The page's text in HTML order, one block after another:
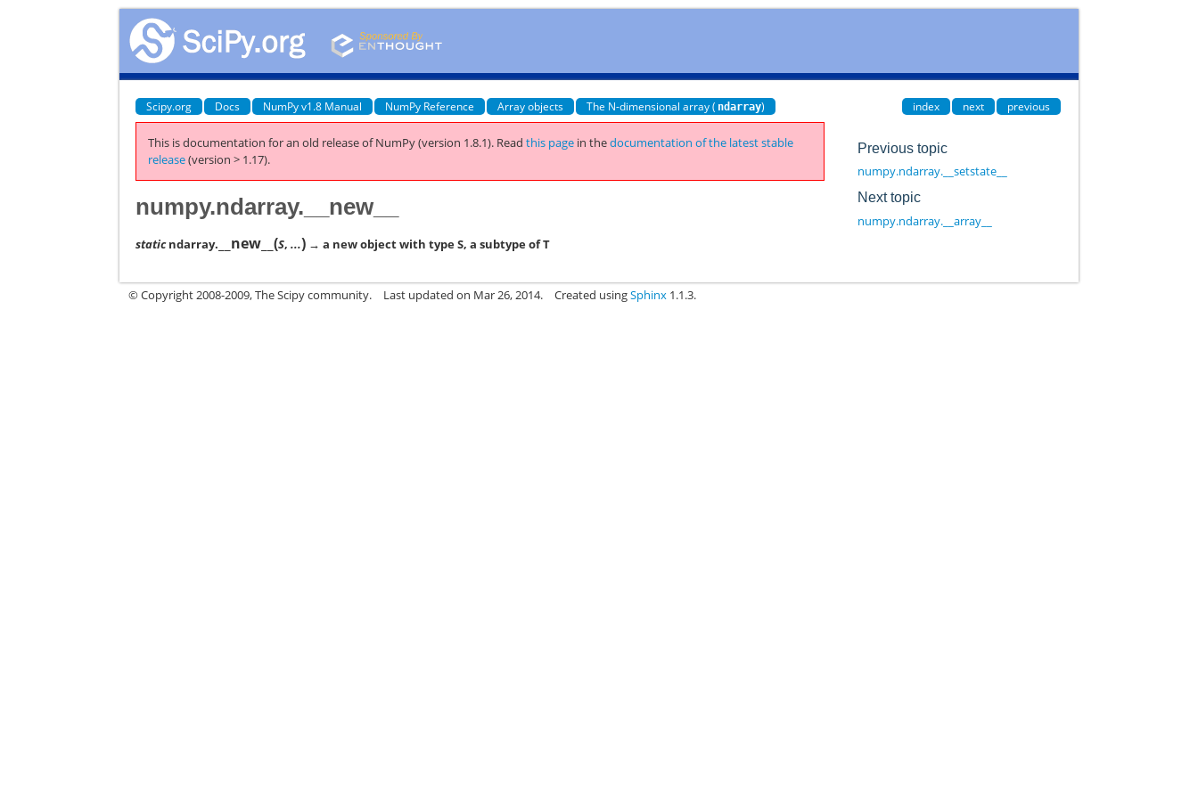
Scipy.org Docs NumPy v1.8 Manual NumPy Reference Array objects The N-dimensional array ( ndarray) index next previous
This is documentation for an old release of NumPy (version 1.8.1). Readthis page in thedocumentation of the latest stable
release(version > 1.17).
numpy.ndarray.__new__
staticndarray. __new__(S,...) → a new object with type S, a subtype of T
Previous topic
numpy.ndarray.__setstate__
Next topic
numpy.ndarray.__array__
© Copyright 2008-2009, The Scipy community. Last updated on Mar 26, 2014. Created usingSphinx 1.1.3.